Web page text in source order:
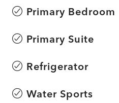
Primary Bedroom
Primary Suite
Refrigerator
Water Sports